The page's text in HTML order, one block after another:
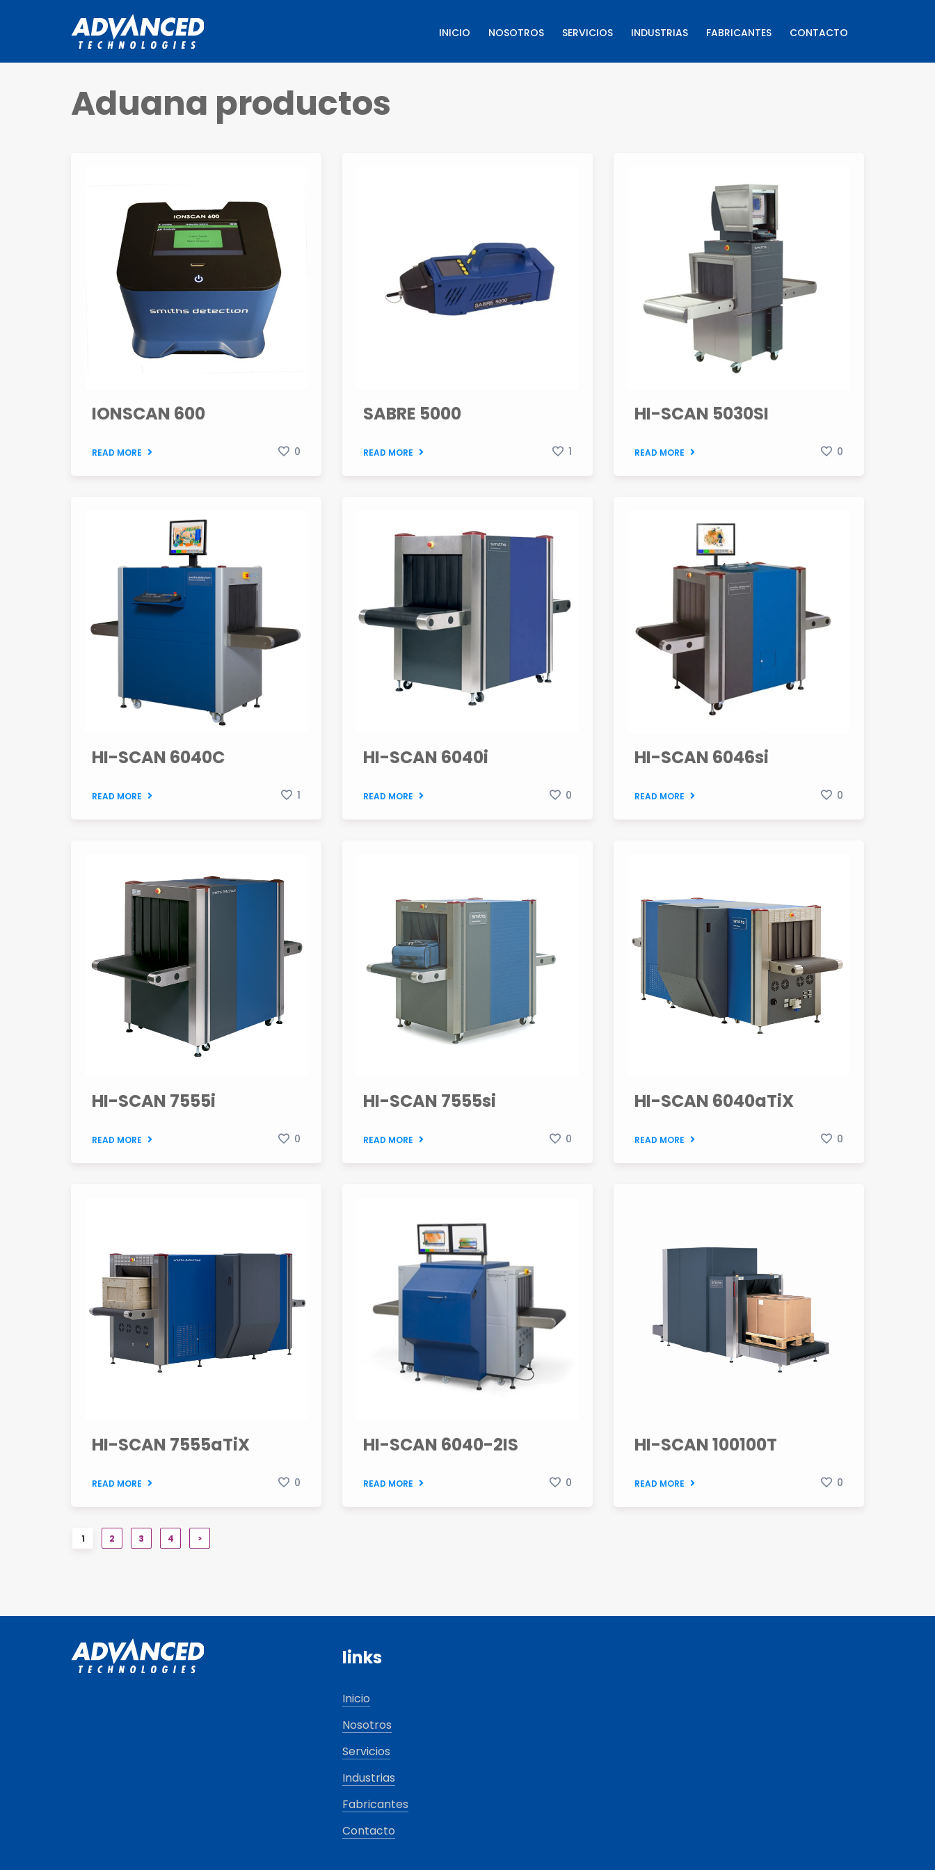
INICIO NOSOTROS SERVICIOS INDUSTRIAS FABRICANTES CONTACTO
Aduana productos
IONSCAN 600
READ MORE 0
SABRE 5000
READ MORE 1
HI-SCAN 5030SI
READ MORE 0
HI-SCAN 6040C
READ MORE 1
HI-SCAN 6040i
READ MORE 0
HI-SCAN 6046si
READ MORE 0
HI-SCAN 7555i
READ MORE 0
HI-SCAN 7555si
READ MORE 0
HI-SCAN 6040aTiX
READ MORE 0
HI-SCAN 7555aTiX
READ MORE 0
HI-SCAN 6040-2IS
READ MORE 0
HI-SCAN 100100T
READ MORE 0
1 2 3 4 >
links
Inicio
Nosotros
Servicios
Industrias
Fabricantes
Contacto